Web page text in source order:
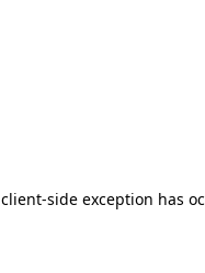
client-side exception has